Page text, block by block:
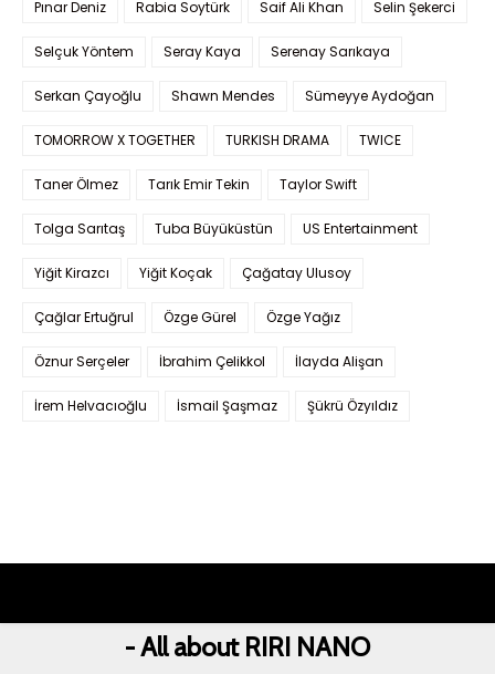
Pınar Deniz Rabia Soytürk Saif Ali Khan Selin Şekerci
Selçuk Yöntem Seray Kaya Serenay Sarıkaya
Serkan Çayoğlu Shawn Mendes Sümeyye Aydoğan
TOMORROW X TOGETHER TURKISH DRAMA TWICE
Taner Ölmez Tarık Emir Tekin Taylor Swift
Tolga Sarıtaş Tuba Büyüküstün US Entertainment
Yiğit Kirazcı Yiğit Koçak Çağatay Ulusoy
Çağlar Ertuğrul Özge Gürel Özge Yağız
Öznur Serçeler İbrahim Çelikkol İlayda Alişan
İrem Helvacıoğlu İsmail Şaşmaz Şükrü Özyıldız
- All about RIRI NANO